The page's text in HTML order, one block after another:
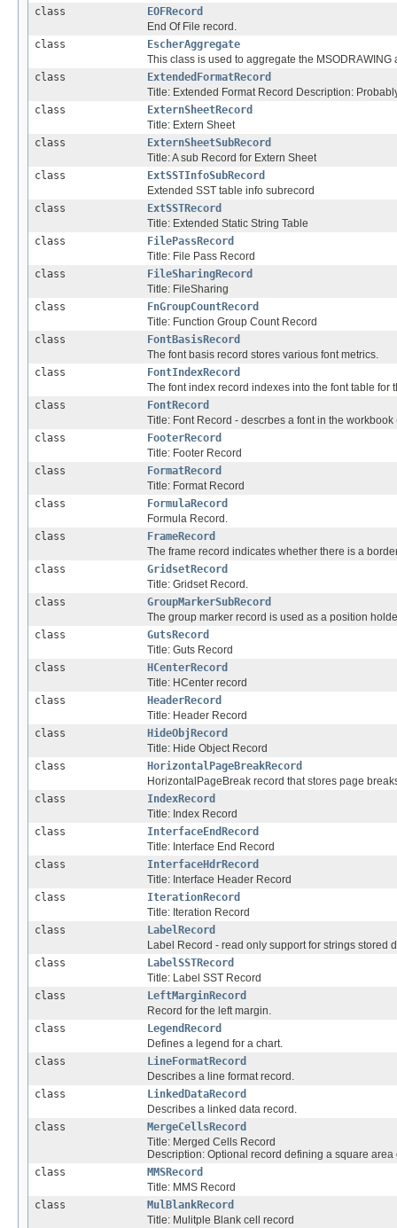
class
EOFRecord
End Of File record.
class
EscherAggregate
This class is used to aggregate the
class
ExtendedFormatRecord
Title: Extended Format Record Description:
class
ExternSheetRecord
Title: Extern Sheet
class
ExternSheetSubRecord
Title: A sub Record for Extern Sheet
class
ExtSSTInfoSubRecord
Extended SST table info subrecord
class
ExtSSTRecord
Title: Extended Static String Table
class
FilePassRecord
Title: File Pass Record
class
FileSharingRecord
Title: FileSharing
class
FnGroupCountRecord
Title: Function Group Count Record
class
FontBasisRecord
The font basis record stores various font metrics.
class
FontIndexRecord
The font index record indexes into the font table for
class
FontRecord
Title: Font Record - descrbes a font in the
class
FooterRecord
Title: Footer Record
class
FormatRecord
Title: Format Record
class
FormulaRecord
Formula Record.
class
FrameRecord
The frame record indicates whether there is a
class
GridsetRecord
Title: Gridset Record.
class
GroupMarkerSubRecord
The group marker record is used as a position
class
GutsRecord
Title: Guts Record
class
HCenterRecord
Title: HCenter record
class
HeaderRecord
Title: Header Record
class
HideObjRecord
Title: Hide Object Record
class
HorizontalPageBreakRecord
HorizontalPageBreak record that stores page
class
IndexRecord
Title: Index Record
class
InterfaceEndRecord
Title: Interface End Record
class
InterfaceHdrRecord
Title: Interface Header Record
class
IterationRecord
Title: Iteration Record
class
LabelRecord
Label Record - read only support for strings stored
class
LabelSSTRecord
Title: Label SST Record
class
LeftMarginRecord
Record for the left margin.
class
LegendRecord
Defines a legend for a chart.
class
LineFormatRecord
Describes a line format record.
class
LinkedDataRecord
Describes a linked data record.
class
MergeCellsRecord
Title: Merged Cells Record
Description: Optional record defining a square
class
MMSRecord
Title: MMS Record
class
MulBlankRecord
Title: Mulitple Blank cell record